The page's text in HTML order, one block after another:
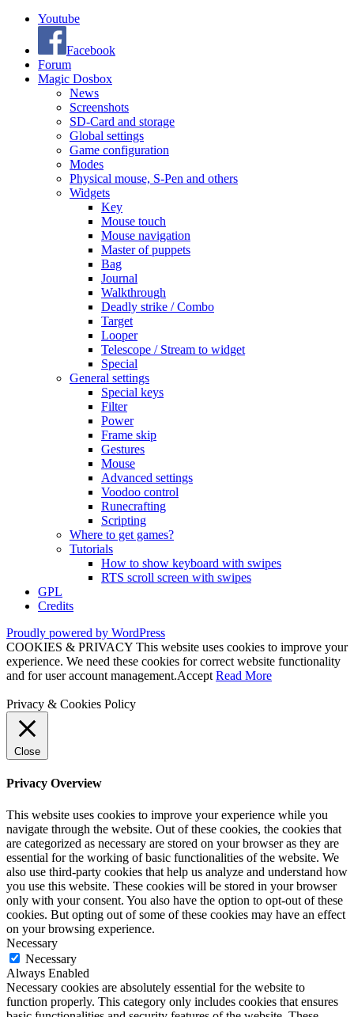
Youtube
Facebook
Forum
Magic Dosbox
News
Screenshots
SD-Card and storage
Global settings
Game configuration
Modes
Physical mouse, S-Pen and others
Widgets
Key
Mouse touch
Mouse navigation
Master of puppets
Bag
Journal
Walkthrough
Deadly strike / Combo
Target
Looper
Telescope / Stream to widget
Special
General settings
Special keys
Filter
Power
Frame skip
Gestures
Mouse
Advanced settings
Voodoo control
Runecrafting
Scripting
Where to get games?
Tutorials
How to show keyboard with swipes
RTS scroll screen with swipes
GPL
Credits
Proudly powered by WordPress
COOKIES & PRIVACY This website uses cookies to improve your
experience. We need these cookies for correct website functionality
and for user account management.Accept Read More
Privacy & Cookies Policy
Close
Privacy Overview
This website uses cookies to improve your experience while you
navigate through the website. Out of these cookies, the cookies that
are categorized as necessary are stored on your browser as they are
essential for the working of basic functionalities of the website. We
also use third-party cookies that help us analyze and understand how
you use this website. These cookies will be stored in your browser
only with your consent. You also have the option to opt-out of these
cookies. But opting out of some of these cookies may have an effect
on your browsing experience.
Necessary
Necessary
Always Enabled
Necessary cookies are absolutely essential for the website to
function properly. This category only includes cookies that ensures